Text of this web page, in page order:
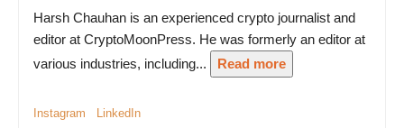
Harsh Chauhan is an experienced crypto journalist and
editor at CryptoMoonPress. He was formerly an editor at
various industries, including...
Read more
Instagram LinkedIn